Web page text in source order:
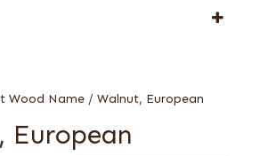
Wood Name / Walnut, European
European
Veneers